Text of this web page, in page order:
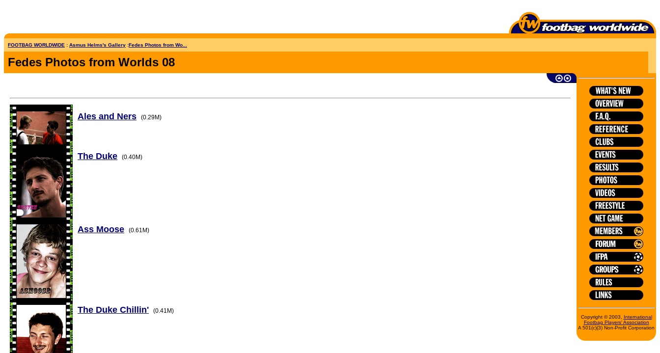
FOOTBAG WORLDWIDE : Asmus Helms's Gallery :Fedes Photos from Wo...
Fedes Photos from Worlds 08
Ales and Ners (0.29M)
The Duke (0.40M)
Ass Moose (0.61M)
The Duke Chillin' (0.41M)
Copyright © 2003,
International
Footbag Players' Association
A 501(c)(3) Non-Profit Corporation